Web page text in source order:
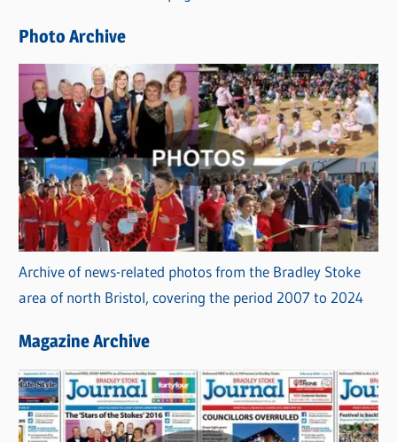
s
Photo Archive
Archive of news-related photos from the Bradley Stoke
area of north Bristol, covering the period 2007 to 2024
Magazine Archive